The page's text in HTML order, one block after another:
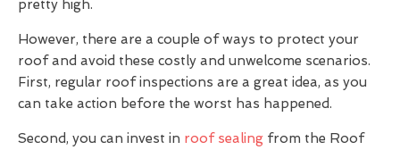
pretty high.
However, there are a couple of ways to protect your
roof and avoid these costly and unwelcome scenarios.
First, regular roof inspections are a great idea, as you
can take action before the worst has happened.
Second, you can invest in roof sealing from the Roof